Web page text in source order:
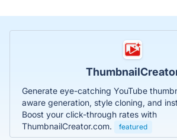
Generate eye-catching YouTube
aware generation, style cloning, and
Boost your click-through rates with
ThumbnailCreator.com.
featured